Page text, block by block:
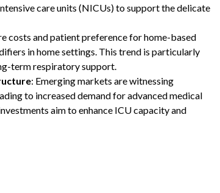
care units (NICUs) to support the delicate
costs and patient preference for home-based
in home settings. This trend is particularly
term respiratory support.
: Emerging markets are witnessing
to increased demand for advanced medical
aim to enhance ICU capacity and